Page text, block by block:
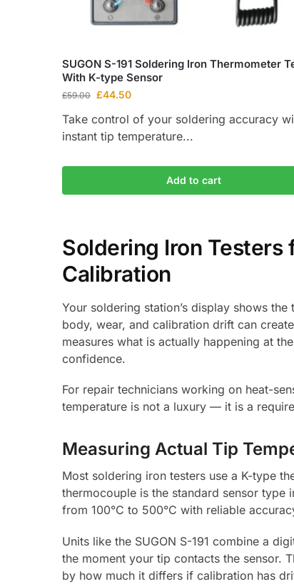
SUGON S-191 Soldering Iron Thermometer
With K-type Sensor
£59.00 £44.50
Take control of your soldering accuracy
instant tip temperature...
Add to cart
Soldering Iron
Calibration
Your soldering station’s display shows
body, wear, and calibration drift can
measures what is actually happening at
confidence.
For repair technicians working on heat-
temperature is not a luxury — it is a
Measuring Actual Tip
Most soldering iron testers use a K-type
thermocouple is the standard sensor type
from 100°C to 500°C with reliable
Units like the SUGON S-191 combine a
the moment your tip contacts the sensor.
by how much it differs if calibration has